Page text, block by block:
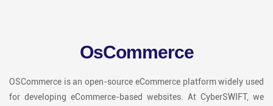
OsCommerce
OSCommerce is an open-source eCommerce platform widely used
for developing eCommerce-based websites. At CyberSWIFT, we